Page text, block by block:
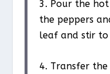
3. Pour the
the peppers
leaf and stir to
4. Transfer